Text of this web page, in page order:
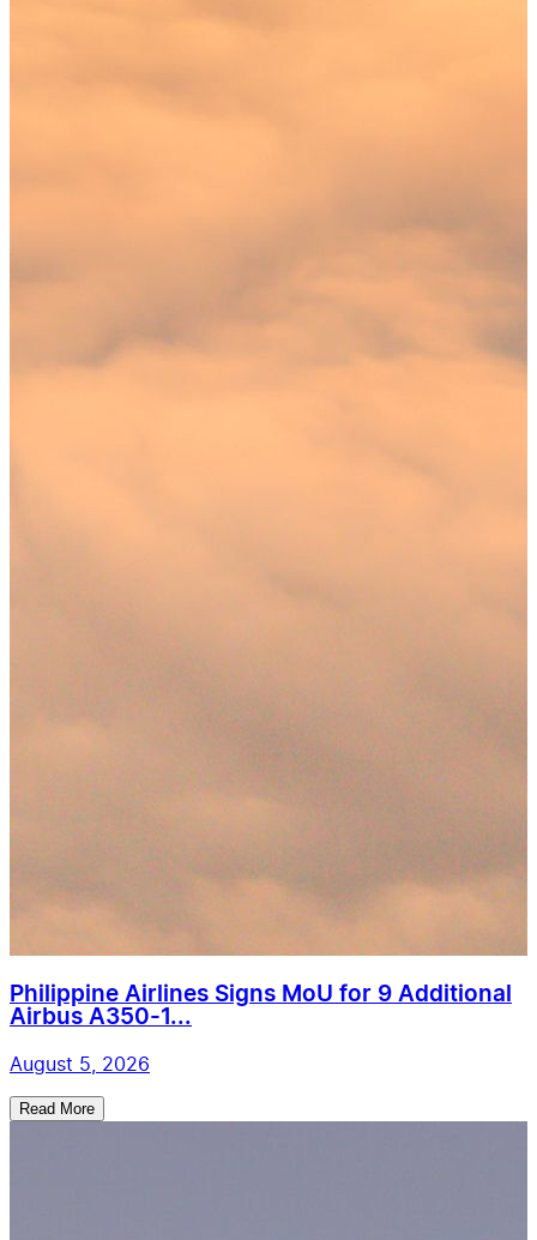
Philippine Airlines Signs MoU for 9 Additional
Airbus A350-1...
August 5, 2026
Read More